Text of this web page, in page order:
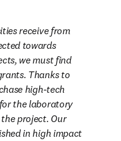
receive from
towards
we must find
Thanks to
high-tech
the laboratory
project. Our
in high impact